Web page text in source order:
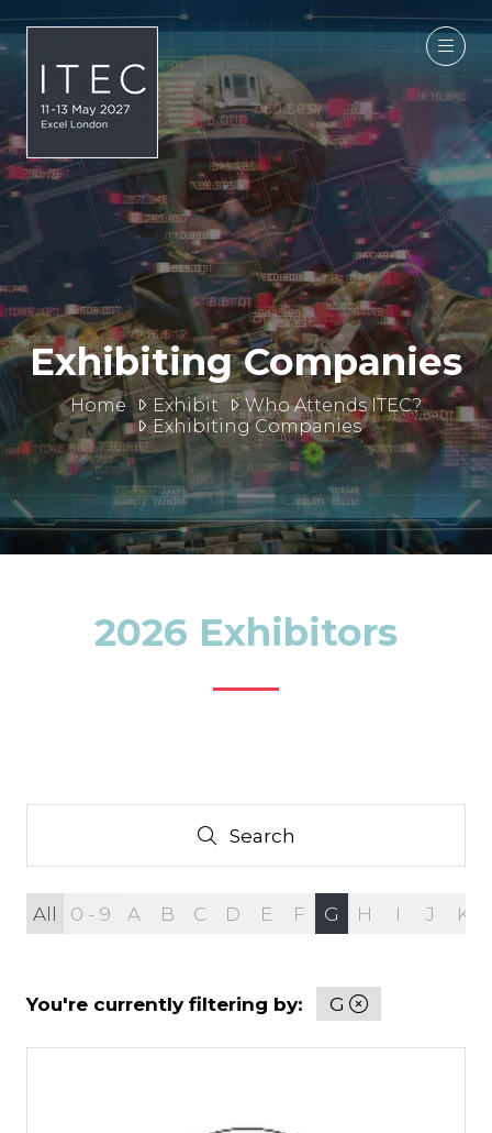
Home Exhibit
Who Attends ITEC?
Exhibiting Companies
Exhibiting Companies
2026 Exhibitors
Search
Search
All 0 - 9 A B C D E F G H I J K
You're currently filtering by: G